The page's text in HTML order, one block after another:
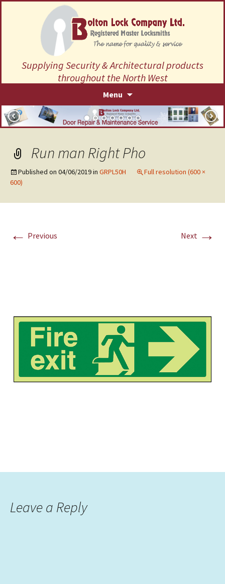
Supplying Security & Architectural products
throughout the North West
Menu
content
Run man Right Pho
Published on 04/06/2019in GRPL50H
Full resolution (600 ×
600)
← Previous Next →
Leave a Reply